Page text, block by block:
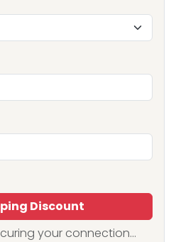
Discount
your connection...